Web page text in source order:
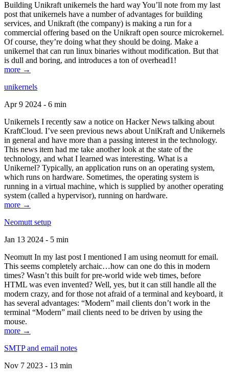
Building Unikraft unikernels the hard way You’ll note from my last
post that unikernels have a number of advantages for building
services, and Unikraft (the company) is making a run for a
commercial offering based on the Unikraft open source microkernel.
Of course, they’re doing what they should be doing. Make a
unikernel that can run linux binaries without modification. But that
is dull and boring, and introduces a ton of overhead1!
more →
unikernels
Apr 9 2024 - 6 min
Unikernels I recently saw a notice on Hacker News talking about
KraftCloud. I’ve seen previous news about UniKraft and Unikernels
in general and have more than a passing interest in the technology.
This news item had me take another look at the state of the
technology, and what I learned was interesting. What is a
Unikernel? Typically, an application runs on an operating system,
which runs on hardware. Sometimes, the operating system is
running in a virtual machine, which is supplied by another operating
system (called a hypervisor), running on hardware.
more →
Neomutt setup
Jan 13 2024 - 5 min
Neomutt In my last post I mentioned I am using neomutt for email.
This seems completely archaic…how can one do this in modern
times? Wasn’t this built for pre-world wide web times, before
HTML was even invented? Well, yes, but it can still handle all the
modern crazy, and for those not afraid of a terminal and keyboard, it
has several advantages: “Modern” mail clients don’t work in the
terminal “Modern” mail clients need to be driven by using the
mouse.
more →
SMTP and email notes
Nov 7 2023 - 13 min